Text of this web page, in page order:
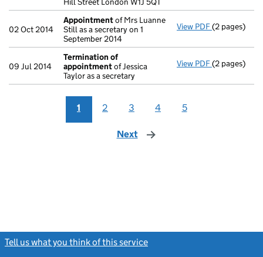
02 Oct 2014
Appointmentof Mrs Luanne
Still as a secretary on 1
September 2014
View PDF(2 pages)
09 Jul 2014
Termination of
appointmentof Jessica
Taylor as a secretary
View PDF(2 pages)
1 2 3 4 5
Next page
Tell us what you think of this service